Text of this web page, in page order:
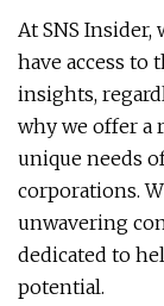
At SNS
have access to
insights,
why we offer a
unique needs
corporations.
unwavering
dedicated to
potential.